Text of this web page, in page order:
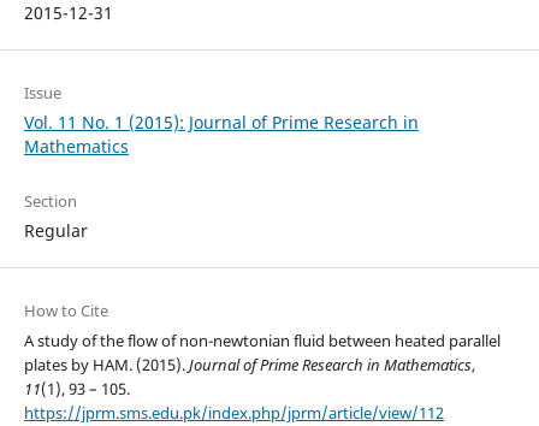
2015-12-31
Issue
Vol. 11 No. 1 (2015): Journal of Prime Research in
Mathematics
Section
Regular
How to Cite
A study of the flow of non-newtonian fluid between heated parallel
plates by HAM. (2015).Journal of Prime Research in Mathematics,
11(1), 93 – 105.
https://jprm.sms.edu.pk/index.php/jprm/article/view/112